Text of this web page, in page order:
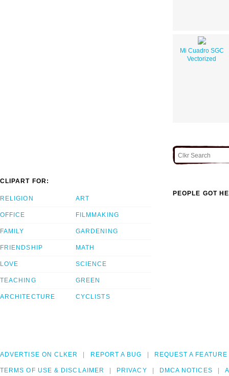
Mi Cuadro SGC
Vectorized
CLIPART FOR:
RELIGION
OFFICE
FAMILY
FRIENDSHIP
LOVE
TEACHING
ARCHITECTURE
ART
FILMMAKING
GARDENING
MATH
SCIENCE
GREEN
CYCLISTS
PEOPLE GOT
ADVERTISE ON CLKER REPORT A BUG REQUEST A FEATURE
TERMS OF USE & DISCLAIMER PRIVACY DMCA NOTICES